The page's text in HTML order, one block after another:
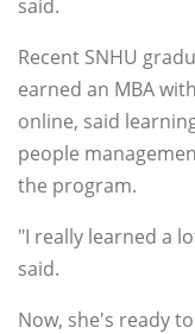
said.
Recent SNHU
earned an MBA
online, said
people
the program.
"I really learned a
said.
Now, she's ready